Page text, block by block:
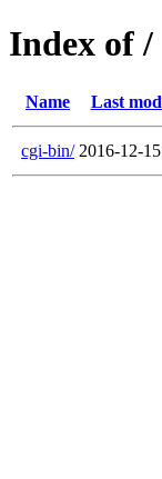
Index of /
Name Last
cgi-bin/ 2016-12-